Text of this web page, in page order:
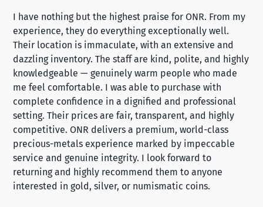
I have nothing but the highest praise for ONR. From my
experience, they do everything exceptionally well.
Their location is immaculate, with an extensive and
dazzling inventory. The staff are kind, polite, and highly
knowledgeable — genuinely warm people who made
me feel comfortable. I was able to purchase with
complete confidence in a dignified and professional
setting. Their prices are fair, transparent, and highly
competitive. ONR delivers a premium, world-class
precious-metals experience marked by impeccable
service and genuine integrity. I look forward to
returning and highly recommend them to anyone
interested in gold, silver, or numismatic coins.